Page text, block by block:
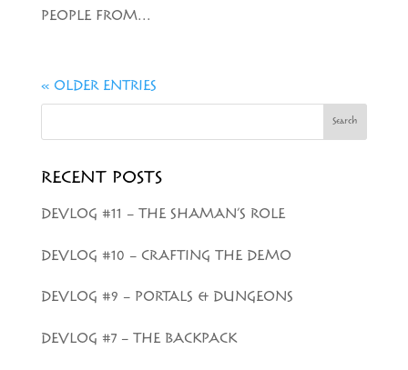
PEOPLE FROM...
« OLDER ENTRIES
Search
RECENT POSTS
DEVLOG #11 – THE SHAMAN’S ROLE
DEVLOG #10 – CRAFTING THE DEMO
DEVLOG #9 – PORTALS & DUNGEONS
DEVLOG #7 – THE BACKPACK